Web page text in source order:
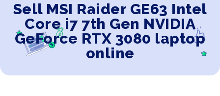
Sell MSI Raider GE63 Intel
Core i7 7th Gen NVIDIA
GeForce RTX 3080 laptop
online